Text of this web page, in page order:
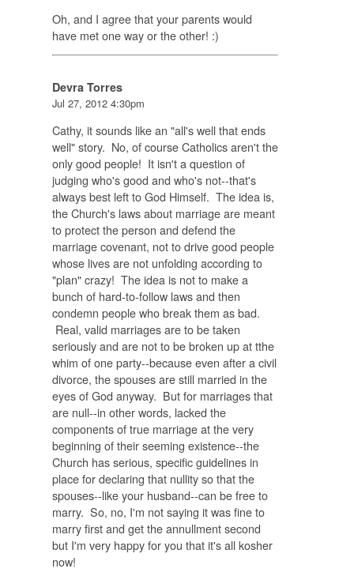
Oh, and I agree that your parents would
have met one way or the other! :)
Devra Torres
Jul 27, 2012 4:30pm
Cathy, it sounds like an "all's well that ends
well" story. No, of course Catholics aren't the
only good people! It isn't a question of
judging who's good and who's not--that's
always best left to God Himself. The idea is,
the Church's laws about marriage are meant
to protect the person and defend the
marriage covenant, not to drive good people
whose lives are not unfolding according to
"plan" crazy! The idea is not to make a
bunch of hard-to-follow laws and then
condemn people who break them as bad.
Real, valid marriages are to be taken
seriously and are not to be broken up at tthe
whim of one party--because even after a civil
divorce, the spouses are still married in the
eyes of God anyway. But for marriages that
are null--in other words, lacked the
components of true marriage at the very
beginning of their seeming existence--the
Church has serious, specific guidelines in
place for declaring that nullity so that the
spouses--like your husband--can be free to
marry. So, no, I'm not saying it was fine to
marry first and get the annullment second
but I'm very happy for you that it's all kosher
now!